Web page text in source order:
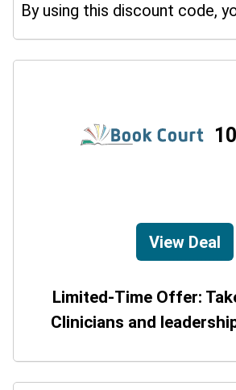
View Deal
Limited-Time Offer:
Clinicians and